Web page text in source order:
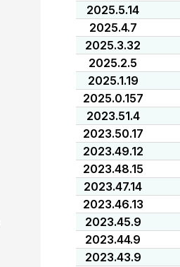
2025.5.14
2025.4.7
2025.3.32
2025.2.5
2025.1.19
2025.0.157
2023.51.4
2023.50.17
2023.49.12
2023.48.15
2023.47.14
2023.46.13
2023.45.9
2023.44.9
2023.43.9